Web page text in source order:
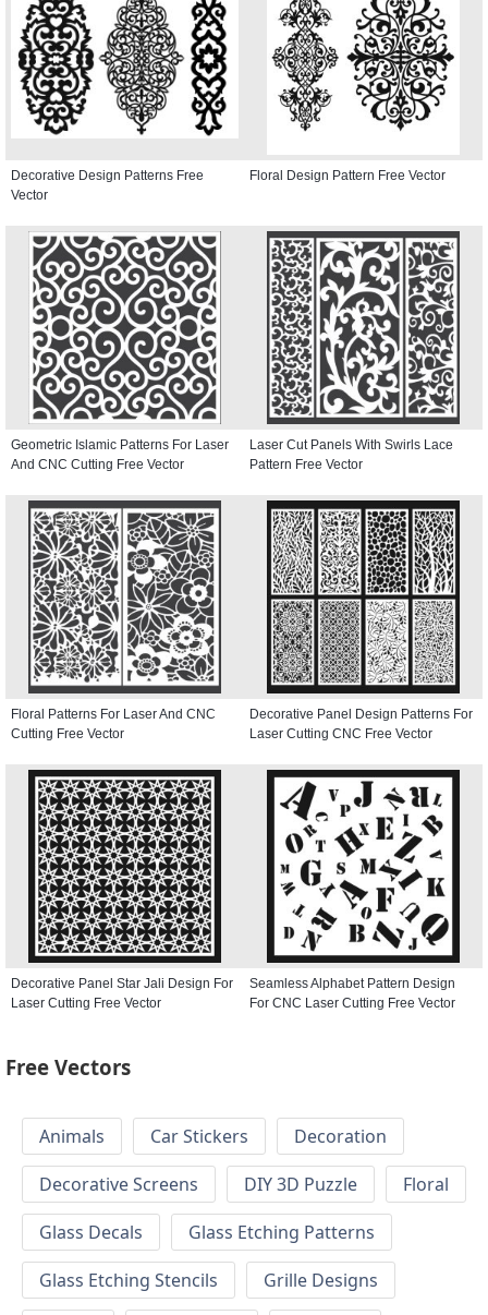
Decorative Design Patterns Free
Vector
Floral Design Pattern Free Vector
Geometric Islamic Patterns For Laser
And CNC Cutting Free Vector
Laser Cut Panels With Swirls Lace
Pattern Free Vector
Floral Patterns For Laser And CNC
Cutting Free Vector
Decorative Panel Design Patterns For
Laser Cutting CNC Free Vector
Decorative Panel Star Jali Design For
Laser Cutting Free Vector
Seamless Alphabet Pattern Design
For CNC Laser Cutting Free Vector
Free Vectors
Animals Car Stickers
Decoration
Decorative Screens
DIY 3D Puzzle
Floral
Glass Decals
Glass Etching Patterns
Glass Etching Stencils
Grille Designs